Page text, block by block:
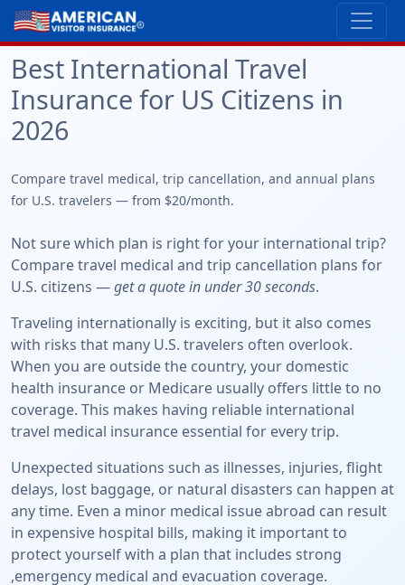
Best International Travel
Insurance for US Citizens in
2026
Compare travel medical, trip cancellation, and annual plans
for U.S. travelers — from $20/month.
Not sure which plan is right for your international trip?
Compare travel medical and trip cancellation plans for
U.S. citizens —get a quote in under 30 seconds.
Traveling internationally is exciting, but it also comes
with risks that many U.S. travelers often overlook.
When you are outside the country, your domestic
health insurance or Medicare usually offers little to no
coverage. This makes having reliable international
travel medical insurance essential for every trip.
Unexpected situations such as illnesses, injuries, flight
delays, lost baggage, or natural disasters can happen at
any time. Even a minor medical issue abroad can result
in expensive hospital bills, making it important to
protect yourself with a plan that includes strong
,emergency medical and evacuation coverage.